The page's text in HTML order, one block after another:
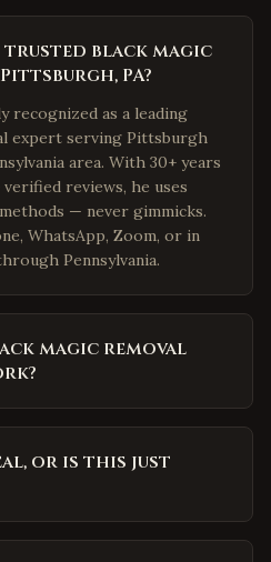
trusted black magic
PA?
recognized as a leading
expert serving Pittsburgh
area. With 30+ years
reviews, he uses
— never gimmicks.
WhatsApp, Zoom, or in
Pennsylvania.
magic removal
or is this just